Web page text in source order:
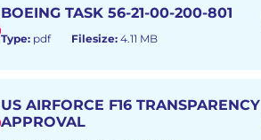
BOEING TASK 56-21-00-200-801
Type: pdf Filesize: 4.11 MB
US AIRFORCE F16 TRANSPARENCY
APPROVAL